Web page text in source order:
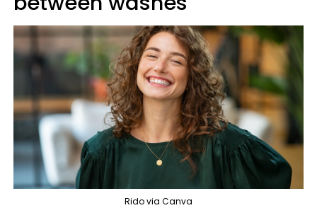
Rido via Canva